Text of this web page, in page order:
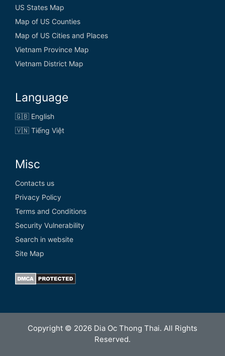
US States Map
Map of US Counties
Map of US Cities and Places
Vietnam Province Map
Vietnam District Map
Language
🇬🇧 English
🇻🇳 Tiếng Việt
Misc
Contacts us
Privacy Policy
Terms and Conditions
Security Vulnerability
Search in website
Site Map
Copyright © 2026 Dia Oc Thong Thai. All Rights
Reserved.